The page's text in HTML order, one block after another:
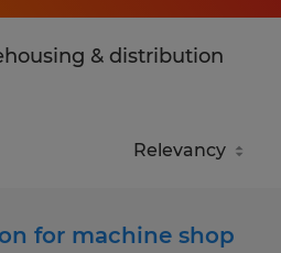
& distribution
for machine shop